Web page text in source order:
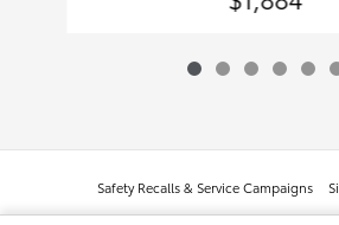
Safety Recalls & Service Campaigns